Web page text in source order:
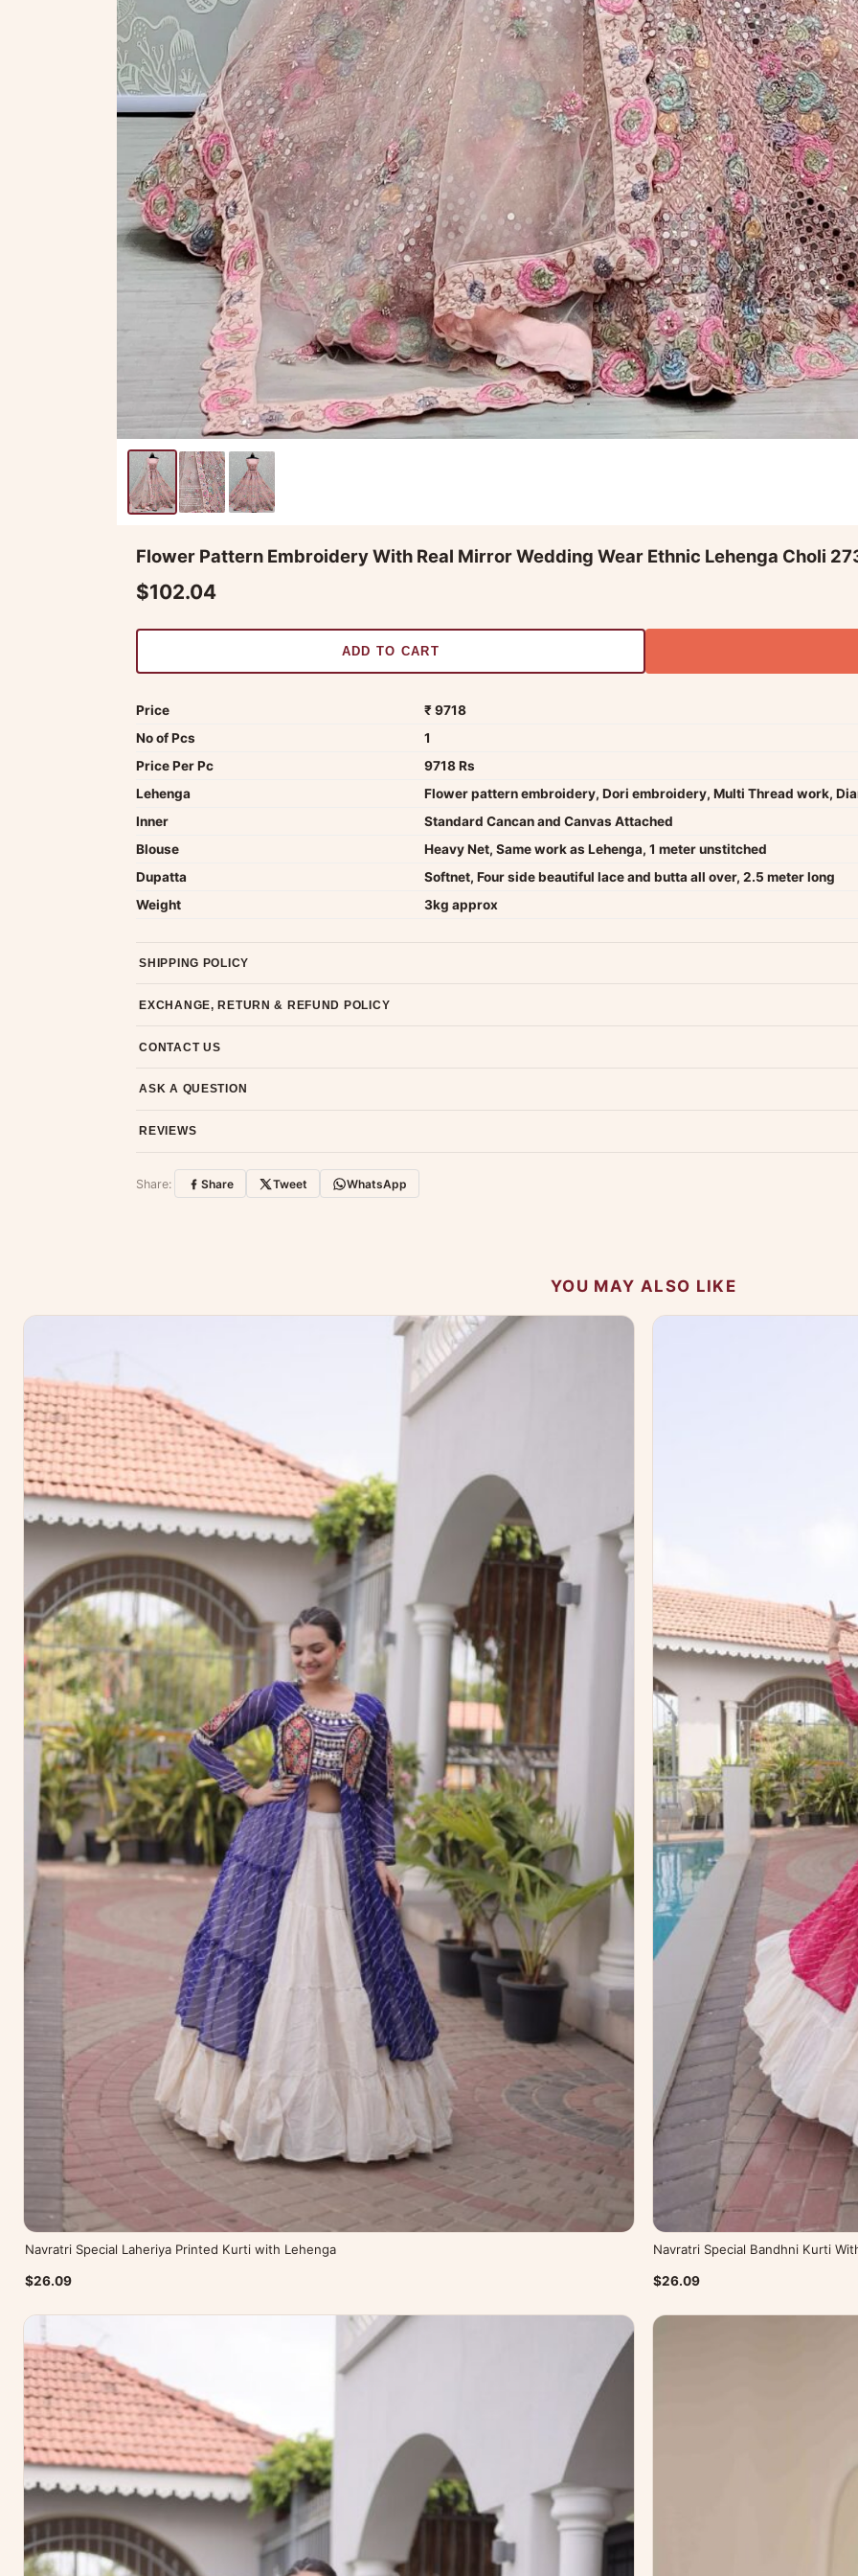
Flower Pattern Embroidery With Real Mirror Wedding Wear Ethnic Lehenga Choli
$102.04
ADD TO CART
Price
₹ 9718
No of Pcs
1
Price Per Pc
9718 Rs
Lehenga
Flower pattern embroidery, Dori embroidery, Multi Thread work,
Inner
Standard Cancan and Canvas Attached
Blouse
Heavy Net, Same work as Lehenga, 1 meter unstitched
Dupatta
Softnet, Four side beautiful lace and butta all over, 2.5 meter long
Weight
3kg approx
SHIPPING POLICY
EXCHANGE, RETURN & REFUND POLICY
CONTACT US
ASK A QUESTION
REVIEWS
Customer Reviews
Share: Share Tweet WhatsApp
YOU MAY ALSO LIKE
Navratri Special Laheriya Printed Kurti with Lehenga
$26.09
Navratri Special Bandhni Kurti
$26.09